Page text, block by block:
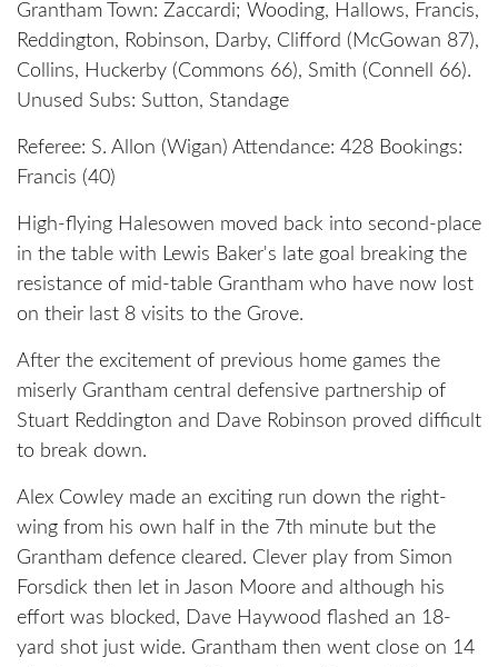
Grantham Town: Zaccardi; Wooding, Hallows, Francis,
Reddington, Robinson, Darby, Clifford (McGowan 87),
Collins, Huckerby (Commons 66), Smith (Connell 66).
Unused Subs: Sutton, Standage
Referee: S. Allon (Wigan) Attendance: 428 Bookings:
Francis (40)
High-flying Halesowen moved back into second-place
in the table with Lewis Baker's late goal breaking the
resistance of mid-table Grantham who have now lost
on their last 8 visits to the Grove.
After the excitement of previous home games the
miserly Grantham central defensive partnership of
Stuart Reddington and Dave Robinson proved difficult
to break down.
Alex Cowley made an exciting run down the right-
wing from his own half in the 7th minute but the
Grantham defence cleared. Clever play from Simon
Forsdick then let in Jason Moore and although his
effort was blocked, Dave Haywood flashed an 18-
yard shot just wide. Grantham then went close on 14